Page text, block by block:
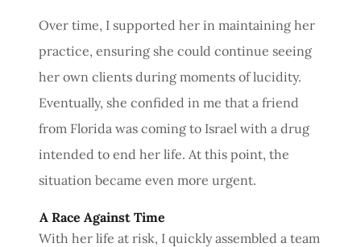
Over time, I supported her in maintaining her
practice, ensuring she could continue seeing
her own clients during moments of lucidity.
Eventually, she confided in me that a friend
from Florida was coming to Israel with a drug
intended to end her life. At this point, the
situation became even more urgent.
A Race Against Time
With her life at risk, I quickly assembled a team